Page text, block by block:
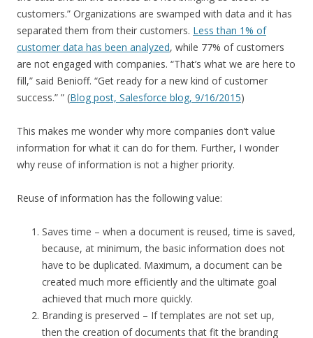
customers.” Organizations are swamped with data and it has
separated them from their customers. Less than 1% of
customer data has been analyzed, while 77% of customers
are not engaged with companies. “That’s what we are here to
fill,” said Benioff. “Get ready for a new kind of customer
success.” ” (Blog post, Salesforce blog, 9/16/2015)
This makes me wonder why more companies don’t value
information for what it can do for them. Further, I wonder
why reuse of information is not a higher priority.
Reuse of information has the following value:
Saves time – when a document is reused, time is saved,
because, at minimum, the basic information does not
have to be duplicated. Maximum, a document can be
created much more efficiently and the ultimate goal
achieved that much more quickly.
Branding is preserved – If templates are not set up,
then the creation of documents that fit the branding